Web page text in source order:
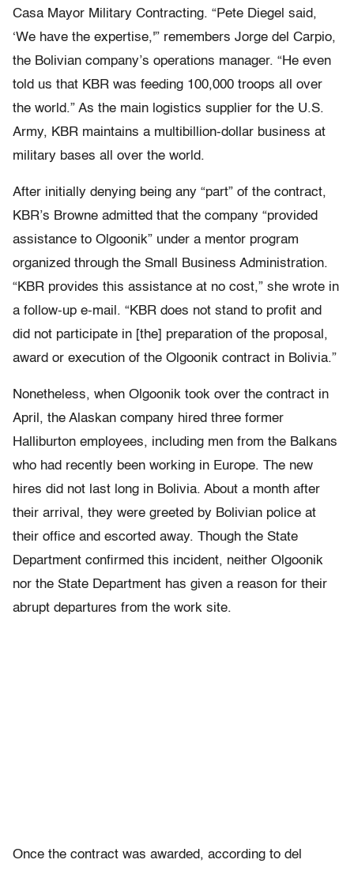
Casa Mayor Military Contracting. “Pete Diegel said,
‘We have the expertise,'” remembers Jorge del Carpio,
the Bolivian company’s operations manager. “He even
told us that KBR was feeding 100,000 troops all over
the world.” As the main logistics supplier for the U.S.
Army, KBR maintains a multibillion-dollar business at
military bases all over the world.
After initially denying being any “part” of the contract,
KBR’s Browne admitted that the company “provided
assistance to Olgoonik” under a mentor program
organized through the Small Business Administration.
“KBR provides this assistance at no cost,” she wrote in
a follow-up e-mail. “KBR does not stand to profit and
did not participate in [the] preparation of the proposal,
award or execution of the Olgoonik contract in Bolivia.”
Nonetheless, when Olgoonik took over the contract in
April, the Alaskan company hired three former
Halliburton employees, including men from the Balkans
who had recently been working in Europe. The new
hires did not last long in Bolivia. About a month after
their arrival, they were greeted by Bolivian police at
their office and escorted away. Though the State
Department confirmed this incident, neither Olgoonik
nor the State Department has given a reason for their
abrupt departures from the work site.
Once the contract was awarded, according to del